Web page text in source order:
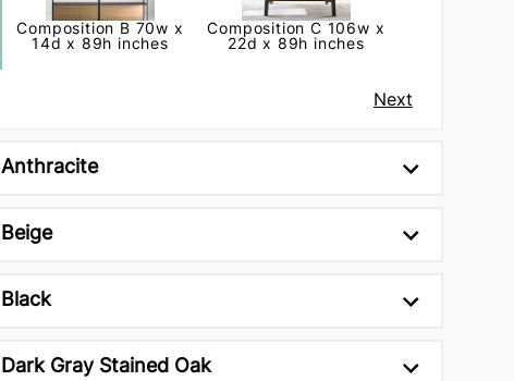
Composition B 70w x
14d x 89h inches
Composition C 106w x
22d x 89h inches
Next
Anthracite
Beige
Black
Dark Gray Stained Oak